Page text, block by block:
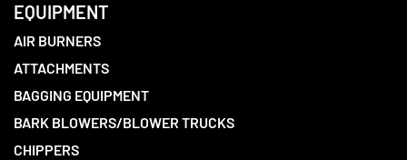
EQUIPMENT
AIR BURNERS
ATTACHMENTS
BAGGING EQUIPMENT
BARK BLOWERS/BLOWER TRUCKS
CHIPPERS